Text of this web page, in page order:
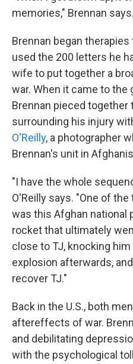
memories," Brennan says.
Brennan began
used the 200 letters he
wife to put together a
war. When it came to the
Brennan pieced
surrounding his injury
O'Reilly, a photographer
Brennan's unit in
"I have the whole
O'Reilly says. "One of
was this Afghan national
rocket that ultimately
close to TJ, knocking
explosion afterwards,
recover TJ."
Back in the U.S., both
aftereffects of war.
and debilitating
with the psychological